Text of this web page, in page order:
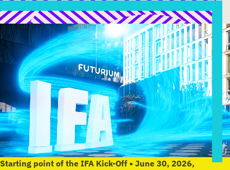
Starting point of the IFA Kick-Off • June 30, 2026,